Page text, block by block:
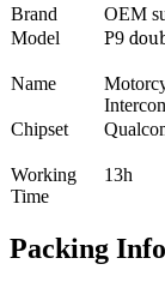
Brand OEM
Model
P9
Name
Chipset
Working
Time
13h
Packing